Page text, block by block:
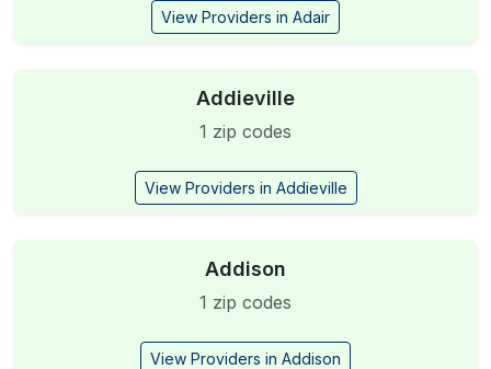
View Providers in Adair
Addieville
1 zip codes
View Providers in Addieville
Addison
1 zip codes
View Providers in Addison